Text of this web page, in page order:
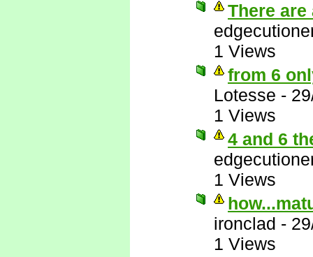
There
1 Views
from 6
Lotesse -
1 Views
4 and 6
1 Views
ironclad -
1 Views